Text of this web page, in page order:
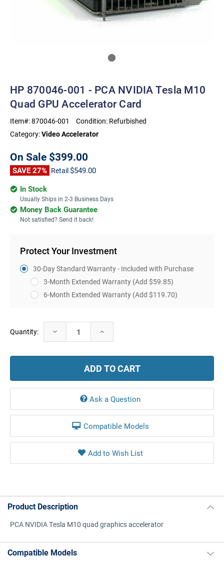
HP 870046-001 - PCA NVIDIA Tesla M10
Quad GPU Accelerator Card
Item#:870046-001 Condition: Refurbished
Category:Video Accelerator
On Sale $399.00
SAVE 27% Retail $549.00
In Stock
Usually Ships in 2-3 Business Days
Money Back Guarantee
Not satisfied? Send it back!
Protect Your Investment
30-Day Standard Warranty - Included with Purchase
3-Month Extended Warranty (Add $59.85)
6-Month Extended Warranty (Add $119.70)
Current
Stock:
Quantity: Decrease
Quantity:
Increase
Ask a Question
Compatible Models
Product Description
PCA NVIDIA Tesla M10 quad graphics accelerator
Compatible Models